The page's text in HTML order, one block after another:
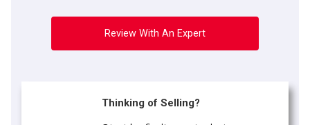
Review With An Expert
Thinking of Selling?